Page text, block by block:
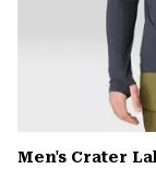
Men's Crater